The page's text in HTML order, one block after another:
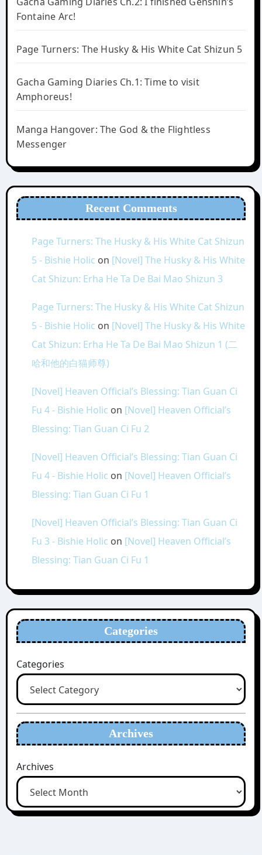
Fontaine Arc!
Page Turners: The Husky & His White Cat Shizun 5
Gacha Gaming Diaries Ch.1: Time to visit
Amphoreus!
Manga Hangover: The God & the Flightless
Messenger
Recent Comments
Page Turners: The Husky & His White Cat Shizun
5 - Bishie Holic on [Novel] The Husky & His White
Cat Shizun: Erha He Ta De Bai Mao Shizun 3
Page Turners: The Husky & His White Cat Shizun
5 - Bishie Holic on [Novel] The Husky & His White
Cat Shizun: Erha He Ta De Bai Mao Shizun 1 (二
哈和他的白猫师尊)
[Novel] Heaven Official’s Blessing: Tian Guan Ci
Fu 4 - Bishie Holic on [Novel] Heaven Official’s
Blessing: Tian Guan Ci Fu 2
[Novel] Heaven Official’s Blessing: Tian Guan Ci
Fu 4 - Bishie Holic on [Novel] Heaven Official’s
Blessing: Tian Guan Ci Fu 1
[Novel] Heaven Official’s Blessing: Tian Guan Ci
Fu 3 - Bishie Holic on [Novel] Heaven Official’s
Blessing: Tian Guan Ci Fu 1
Categories
Categories
Archives
Archives